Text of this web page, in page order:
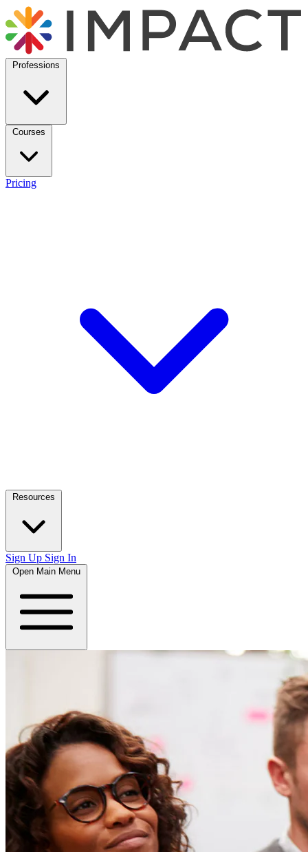
Professions
Courses
Pricing
Resources
Sign Up Sign In
Open Main Menu